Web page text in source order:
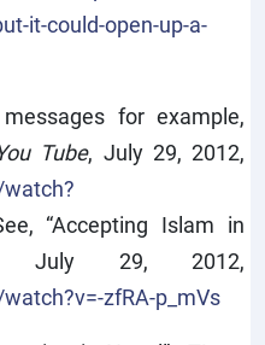
it-could-open-up-a-
for example,
Tube, July 29, 2012,
“Accepting Islam in
July 29, 2012,
zfRA-p_mVs